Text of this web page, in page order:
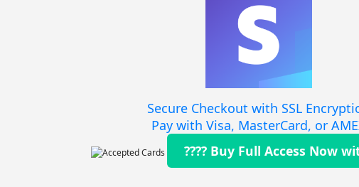
Secure Checkout with SSL
Pay with Visa, MasterCard, or
???? Buy Full Access Now